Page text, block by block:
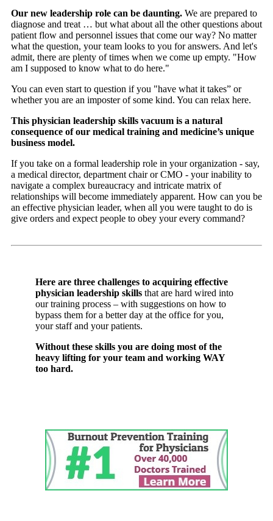
Our new leadership role can be daunting. We are prepared to
diagnose and treat … but what about all the other questions about
patient flow and personnel issues that come our way? No matter
what the question, your team looks to you for answers. And let's
admit, there are plenty of times when we come up empty. "How
am I supposed to know what to do here."
You can even start to question if you "have what it takes” or
whether you are an imposter of some kind. You can relax here.
This physician leadership skills vacuum is a natural
consequence of our medical training and medicine’s unique
business model.
If you take on a formal leadership role in your organization - say,
a medical director, department chair or CMO - your inability to
navigate a complex bureaucracy and intricate matrix of
relationships will become immediately apparent. How can you be
an effective physician leader, when all you were taught to do is
give orders and expect people to obey your every command?
Here are three challenges to acquiring effective
physician leadership skills that are hard wired into
our training process – with suggestions on how to
bypass them for a better day at the office for you,
your staff and your patients.
Without these skills you are doing most of the
heavy lifting for your team and working WAY
too hard.